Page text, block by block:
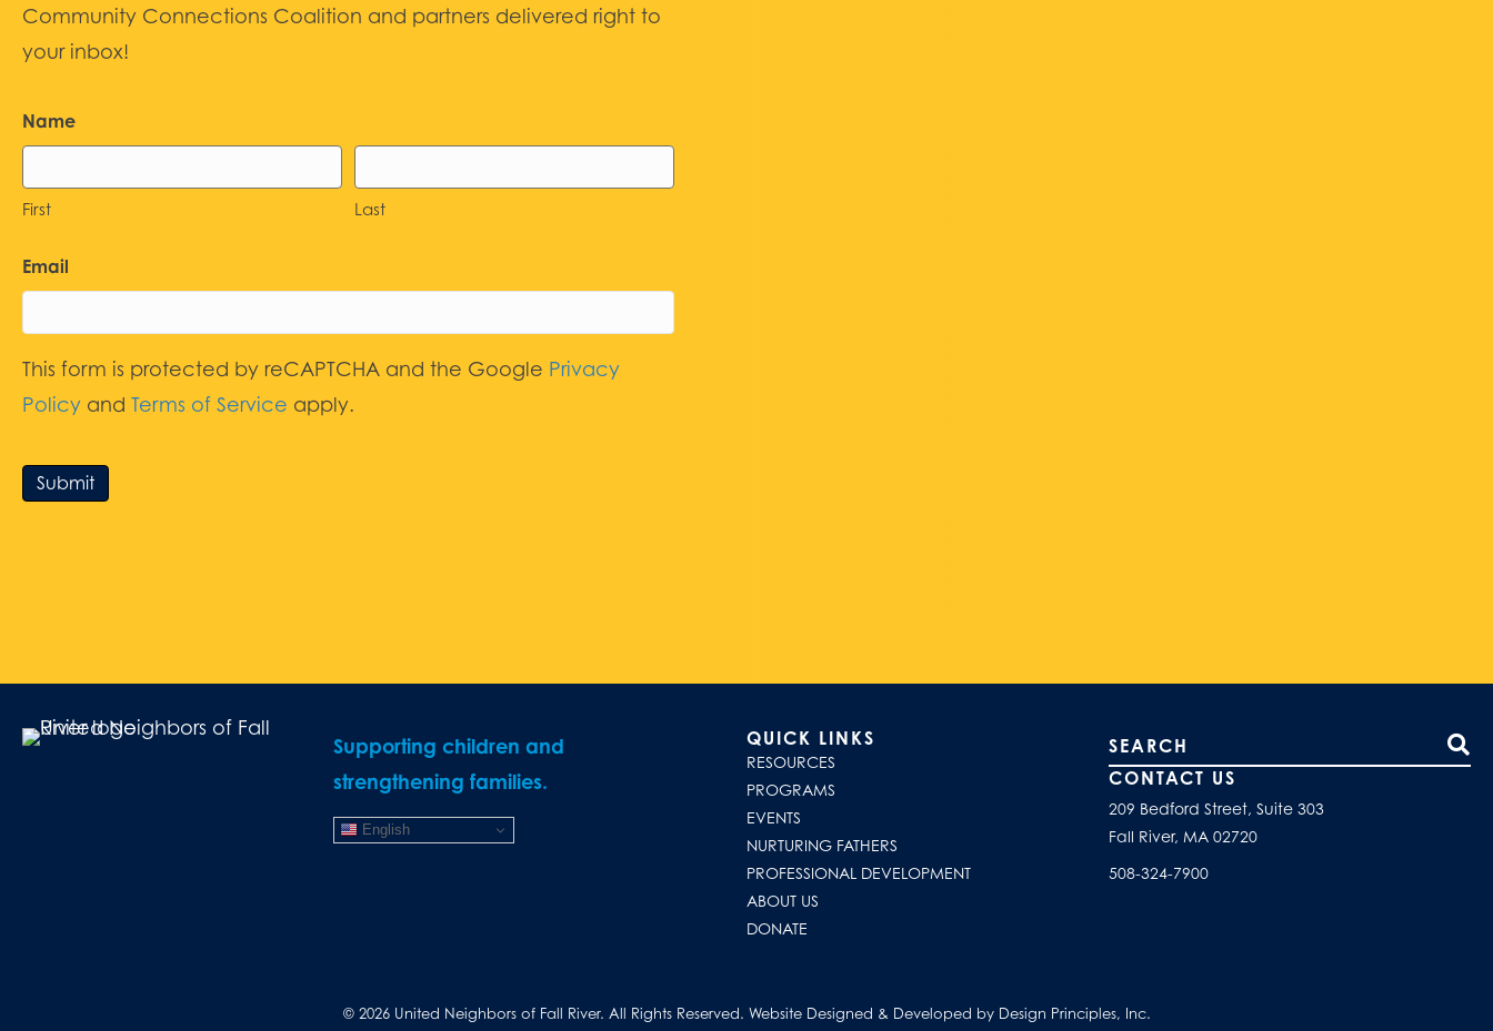
Community Connections Coalition and partners delivered right to
your inbox!
Name
First Last
Email
This form is protected by reCAPTCHA and the Google Privacy
Policy and Terms of Service apply.
Submit
Supporting children and
strengthening families.
English
QUICK LINKS
RESOURCES
PROGRAMS
EVENTS
NURTURING FATHERS
PROFESSIONAL DEVELOPMENT
ABOUT US
DONATE
Search our site
CONTACT US
209 Bedford Street, Suite 303
Fall River, MA 02720
508-324-7900
© 2026 United Neighbors of Fall River. All Rights Reserved. Website Designed & Developed by Design Principles, Inc.